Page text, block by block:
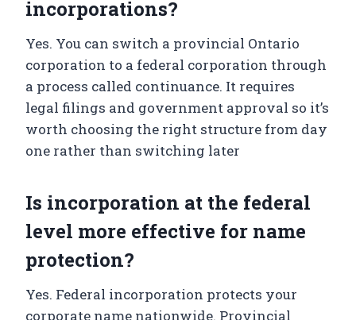
incorporations?
Yes. You can switch a provincial Ontario
corporation to a federal corporation through
a process called continuance. It requires
legal filings and government approval so it’s
worth choosing the right structure from day
one rather than switching later
Is incorporation at the federal
level more effective for name
protection?
Yes. Federal incorporation protects your
corporate name nationwide. Provincial